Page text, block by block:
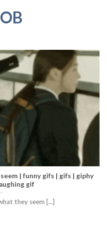
| funny gifs | gifs | giphy
gif
they seem [...]